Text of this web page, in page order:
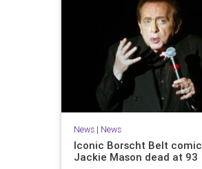
News| News
Iconic Borscht Belt comic
Jackie Mason dead at 93